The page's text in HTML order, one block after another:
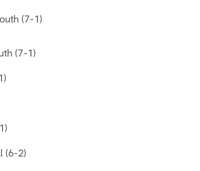
(7-1)
(7-1)
(6-2)